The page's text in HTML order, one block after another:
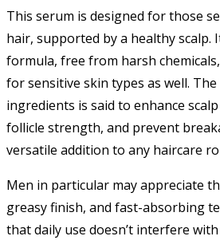
This serum is designed for those
hair, supported by a healthy scalp.
formula, free from harsh
for sensitive skin types as well.
ingredients is said to enhance
follicle strength, and prevent
versatile addition to any haircare
Men in particular may appreciate
greasy finish, and fast-absorbing
that daily use doesn’t interfere